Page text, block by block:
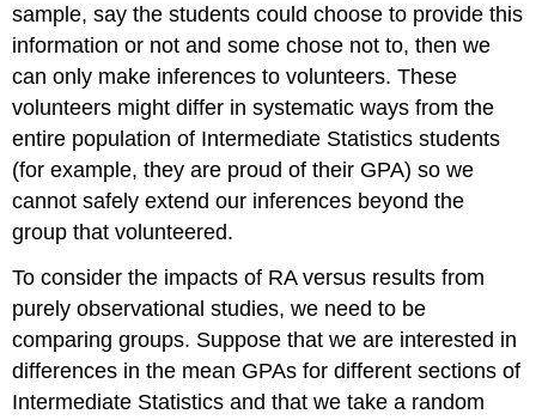
sample, say the students could choose to provide this
information or not and some chose not to, then we
can only make inferences to volunteers. These
volunteers might differ in systematic ways from the
entire population of Intermediate Statistics students
(for example, they are proud of their GPA) so we
cannot safely extend our inferences beyond the
group that volunteered.
To consider the impacts of RA versus results from
purely observational studies, we need to be
comparing groups. Suppose that we are interested in
differences in the mean GPAs for different sections of
Intermediate Statistics and that we take a random